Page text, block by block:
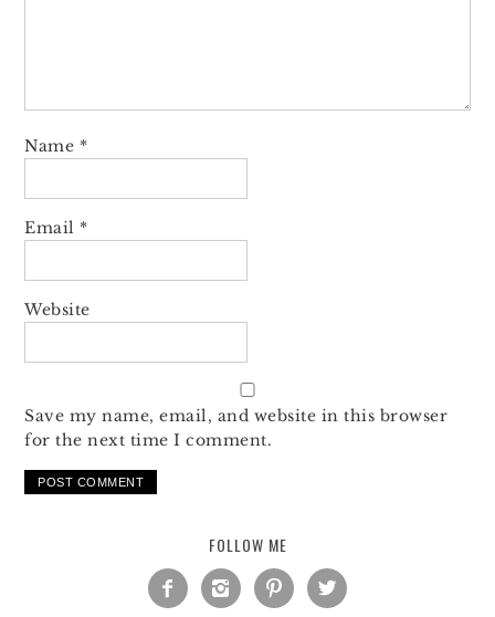
Name *
Email *
Website
Save my name, email, and website in this browser
for the next time I comment.
FOLLOW ME
   